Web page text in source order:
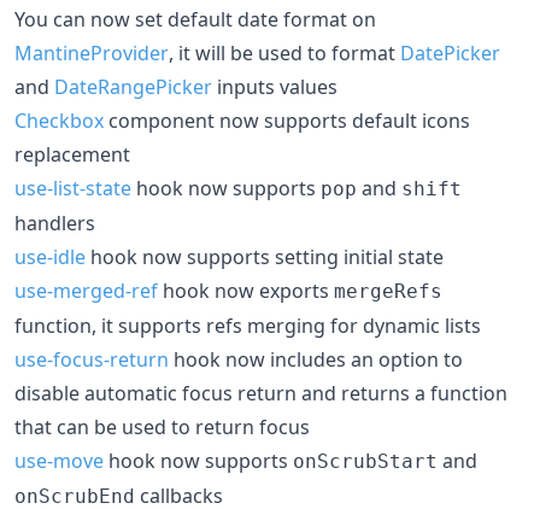
You can now set default date format on
MantineProvider, it will be used to format DatePicker
and DateRangePicker inputs values
Checkbox component now supports default icons
replacement
use-list-state hook now supports pop and shift
handlers
use-idle hook now supports setting initial state
use-merged-ref hook now exports mergeRefs
function, it supports refs merging for dynamic lists
use-focus-return hook now includes an option to
disable automatic focus return and returns a function
that can be used to return focus
use-move hook now supports onScrubStart and
onScrubEnd callbacks